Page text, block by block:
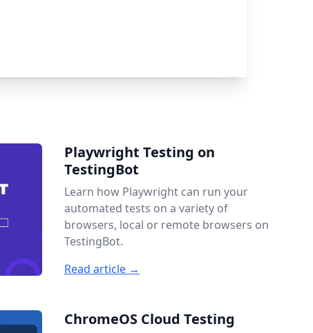
Playwright Testing on
TestingBot
Learn how Playwright can run your
automated tests on a variety of
browsers, local or remote browsers on
TestingBot.
Read article →
ChromeOS Cloud Testing